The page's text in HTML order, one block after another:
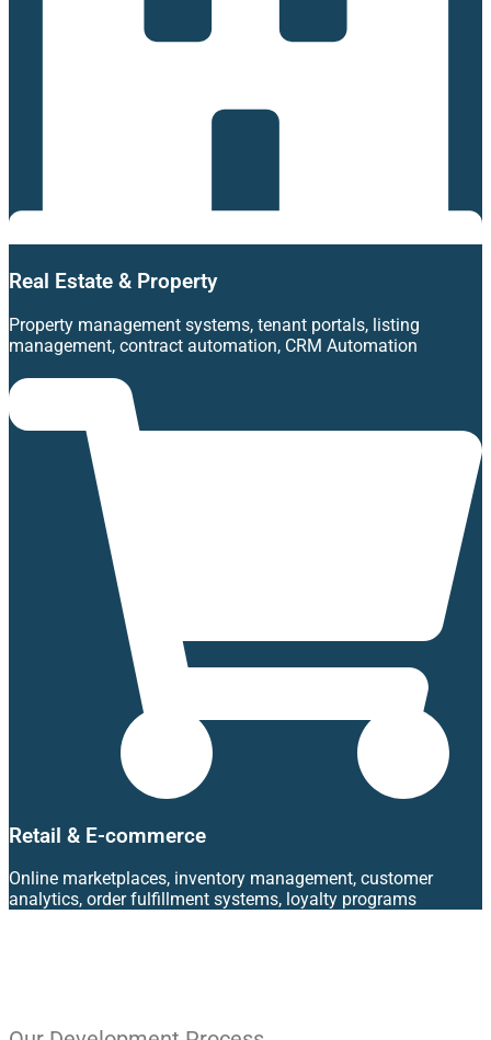
Real Estate & Property
Property management systems, tenant portals, listing
management, contract automation, CRM Automation
Retail & E-commerce
Online marketplaces, inventory management, customer
analytics, order fulfillment systems, loyalty programs